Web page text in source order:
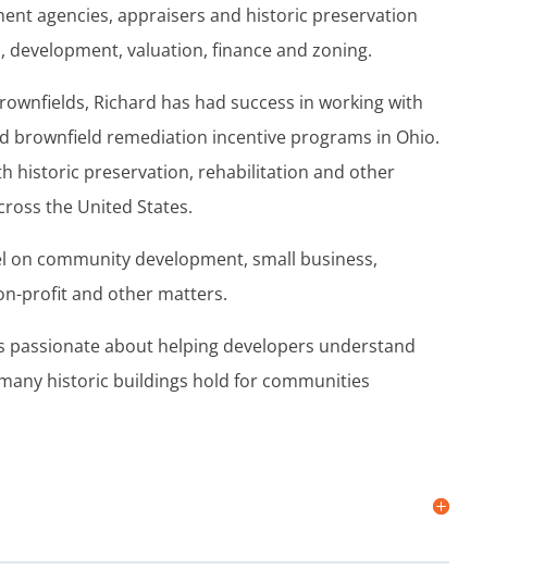
agencies, appraisers and historic preservation
valuation, finance and zoning.
Richard has had success in working with
brownfield remediation incentive programs in Ohio.
historic preservation, rehabilitation and other
the United States.
on community development, small business,
profit and other matters.
passionate about helping developers understand
historic buildings hold for communities